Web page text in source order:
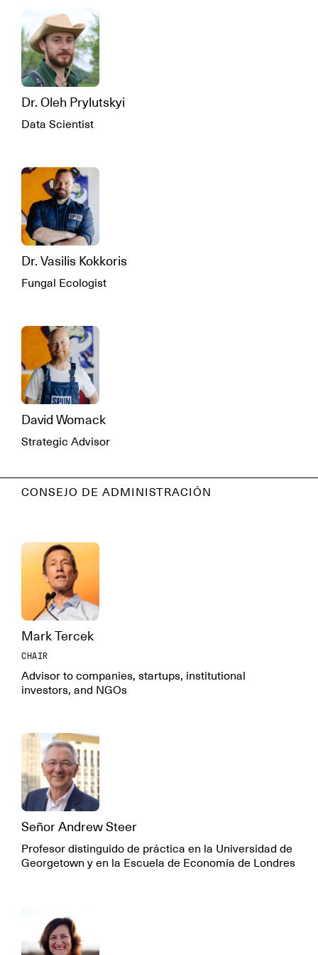
Dr. Oleh Prylutskyi
Data Scientist
Dr. Vasilis Kokkoris
Fungal Ecologist
David Womack
Strategic Advisor
CONSEJO DE ADMINISTRACIÓN
Mark Tercek
CHAIR
Advisor to companies, startups, institutional
investors, and NGOs
Señor Andrew Steer
Profesor distinguido de práctica en la Universidad de
Georgetown y en la Escuela de Economía de Londres